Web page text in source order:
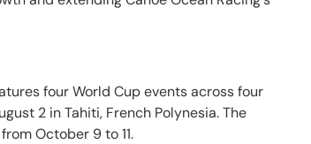
four World Cup events across four
2 in Tahiti, French Polynesia. The
October 9 to 11.